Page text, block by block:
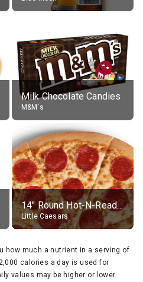
Milk Chocolate Candies
M&M's
14" Round Hot-N-Ready Pepperoni Pizza
Little Caesars
how much a nutrient in a serving of
calories a day is used for
values may be higher or lower